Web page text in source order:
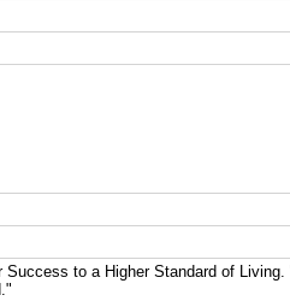
Success to a Higher Standard of